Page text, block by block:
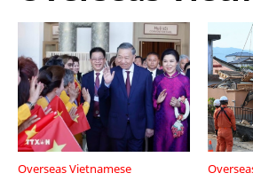
Overseas Vietnamese